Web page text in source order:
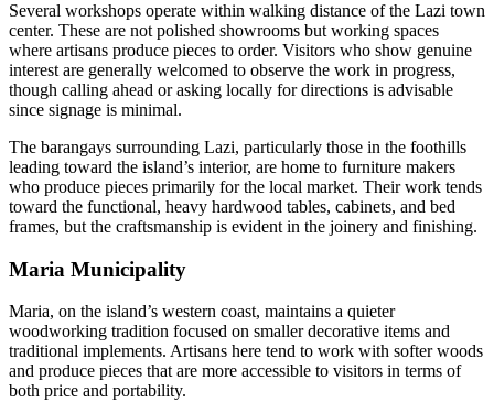
Several workshops operate within walking distance of the Lazi town
center. These are not polished showrooms but working spaces
where artisans produce pieces to order. Visitors who show genuine
interest are generally welcomed to observe the work in progress,
though calling ahead or asking locally for directions is advisable
since signage is minimal.
The barangays surrounding Lazi, particularly those in the foothills
leading toward the island’s interior, are home to furniture makers
who produce pieces primarily for the local market. Their work tends
toward the functional, heavy hardwood tables, cabinets, and bed
frames, but the craftsmanship is evident in the joinery and finishing.
Maria Municipality
Maria, on the island’s western coast, maintains a quieter
woodworking tradition focused on smaller decorative items and
traditional implements. Artisans here tend to work with softer woods
and produce pieces that are more accessible to visitors in terms of
both price and portability.